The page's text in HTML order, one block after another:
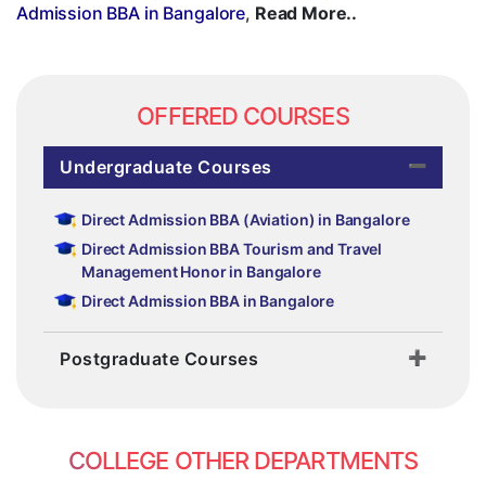
Admission BBA in Bangalore, Read More..
OFFERED COURSES
Undergraduate Courses
Direct Admission BBA (Aviation) in Bangalore
Direct Admission BBA Tourism and Travel
Management Honor in Bangalore
Direct Admission BBA in Bangalore
Postgraduate Courses
COLLEGE OTHER DEPARTMENTS